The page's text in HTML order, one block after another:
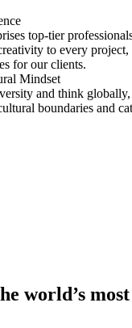
top-tier
to every
for our clients.
Mindset
and think
boundaries and
world’s